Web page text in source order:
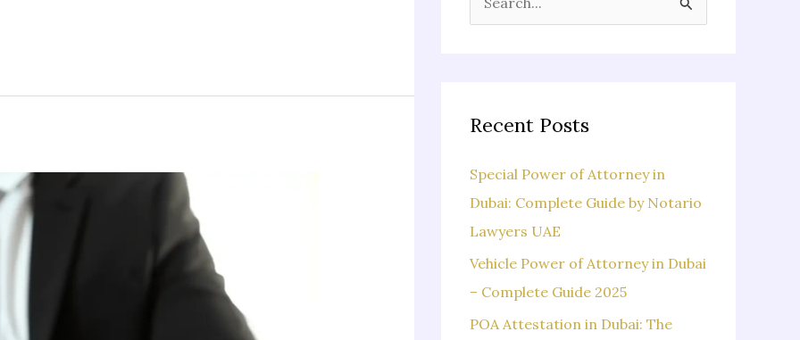
e
h
f
o
r
Recent Posts
Special Power of Attorney in
Dubai: Complete Guide by Notario
Lawyers UAE
Vehicle Power of Attorney in Dubai
– Complete Guide 2025
POA Attestation in Dubai: The